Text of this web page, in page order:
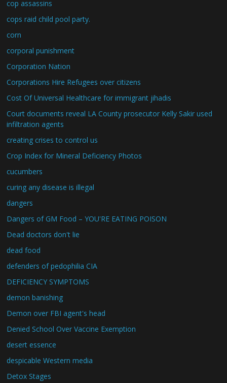
cop assassins
cops raid child pool party.
corn
corporal punishment
Corporation Nation
Corporations Hire Refugees over citizens
Cost Of Universal Healthcare for immigrant jihadis
Court documents reveal LA County prosecutor Kelly Sakir used
infiltration agents
creating crises to control us
Crop Index for Mineral Deficiency Photos
cucumbers
curing any disease is illegal
dangers
Dangers of GM Food – YOU'RE EATING POISON
Dead doctors don't lie
dead food
defenders of pedophilia CIA
DEFICIENCY SYMPTOMS
demon banishing
Demon over FBI agent's head
Denied School Over Vaccine Exemption
desert essence
despicable Western media
Detox Stages